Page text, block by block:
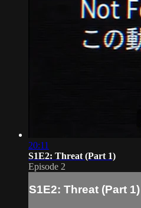
20:11
S1E2: Threat (Part 1)
Episode 2
S1E2: Threat (Part 1)